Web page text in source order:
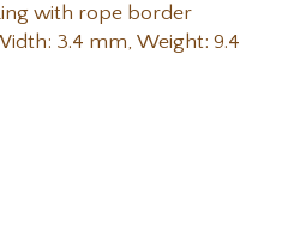
with rope border
3.4 mm, Weight: 9.4